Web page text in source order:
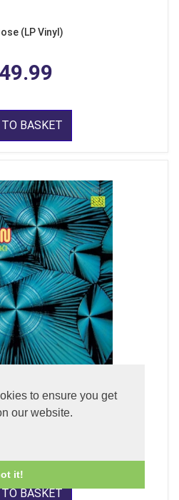
to ensure you get
our website.
it!
(LP Vinyl)
BASKET
Colgen (LP Vinyl)
BASKET